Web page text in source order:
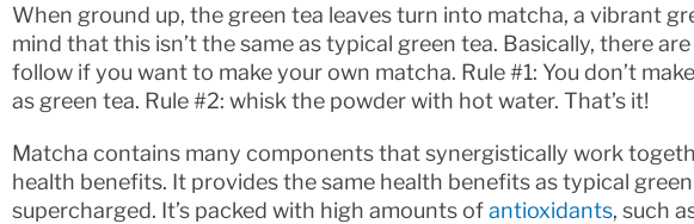
When ground up, the green tea leaves turn into matcha, a vibrant
mind that this isn’t the same as typical green tea. Basically, there
follow if you want to make your own matcha. Rule #1: You don’t
as green tea. Rule #2: whisk the powder with hot water. That’s it!
Matcha contains many components that synergistically work
health benefits. It provides the same health benefits as typical
supercharged. It’s packed with high amounts ofantioxidants, such